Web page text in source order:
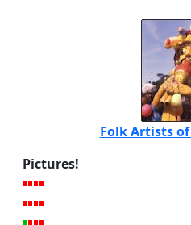
Folk Artists
Pictures!